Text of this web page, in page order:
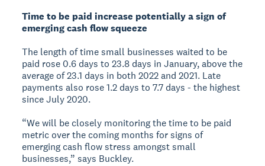
Time to be paid increase potentially a sign of
emerging cash flow squeeze
The length of time small businesses waited to be
paid rose 0.6 days to 23.8 days in January, above the
average of 23.1 days in both 2022 and 2021. Late
payments also rose 1.2 days to 7.7 days - the highest
since July 2020.
“We will be closely monitoring the time to be paid
metric over the coming months for signs of
emerging cash flow stress amongst small
businesses,” says Buckley.